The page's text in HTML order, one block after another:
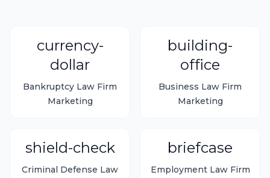
currency-
dollar
Bankruptcy Law Firm
Marketing
building-
office
Business Law Firm
Marketing
shield-check
Criminal Defense Law
briefcase
Employment Law Firm